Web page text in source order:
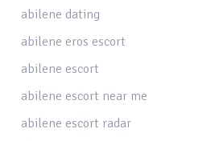
abilene dating
abilene eros escort
abilene escort
abilene escort near me
abilene escort radar